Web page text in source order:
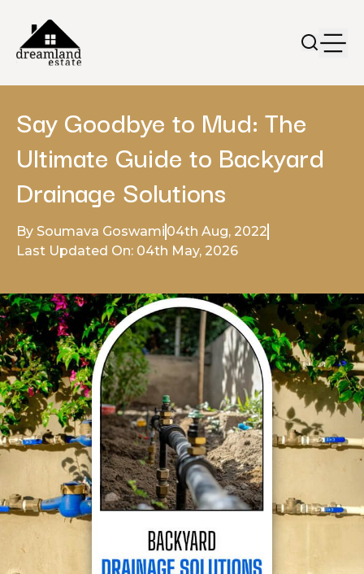
Say Goodbye to Mud: The
Ultimate Guide to Backyard
Drainage Solutions
By Soumava Goswami 04th Aug, 2022
Last Updated On: 04th May, 2026